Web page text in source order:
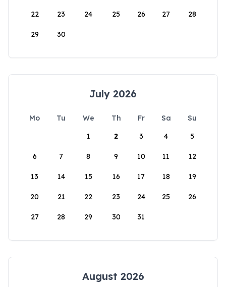
22 23 24 25 26 27 28
29 30
July 2026
Mo Tu We Th Fr Sa
Su
1
2 3 4 5
6 7 8 9 10 11 12
13 14 15 16 17 18 19
20 21 22 23 24 25 26
27 28 29 30 31
August 2026